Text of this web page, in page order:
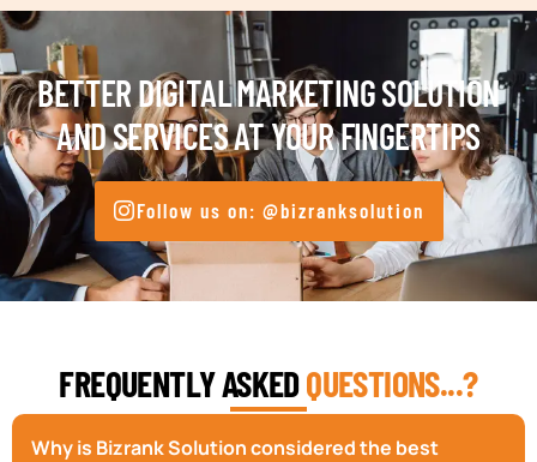
BETTER DIGITAL MARKETING SOLUTION
AND SERVICES AT YOUR FINGERTIPS
Follow us on: @bizranksolution
FREQUENTLY ASKEDQUESTIONS...?
Why is Bizrank Solution considered the best